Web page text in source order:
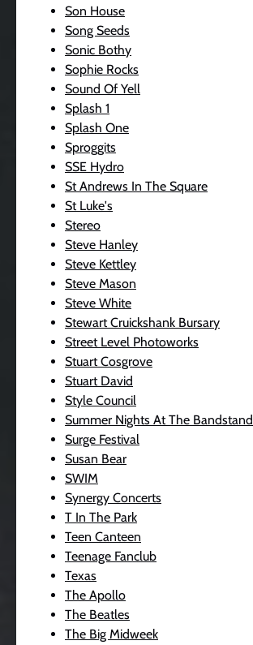
Son House
Song Seeds
Sonic Bothy
Sophie Rocks
Sound Of Yell
Splash 1
Splash One
Sproggits
SSE Hydro
St Andrews In The Square
St Luke's
Stereo
Steve Hanley
Steve Kettley
Steve Mason
Steve White
Stewart Cruickshank Bursary
Street Level Photoworks
Stuart Cosgrove
Stuart David
Style Council
Summer Nights At The Bandstand
Surge Festival
Susan Bear
SWIM
Synergy Concerts
T In The Park
Teen Canteen
Teenage Fanclub
Texas
The Apollo
The Beatles
The Big Midweek